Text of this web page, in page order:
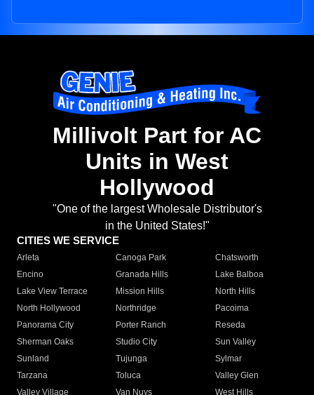
Millivolt Part for AC
Units in West
Hollywood
"One of the largest Wholesale Distributor's
in the United States!"
CITIES WE SERVICE
Arleta Canoga Park
Chatsworth
Encino
Granada Hills
Lake Balboa
Lake View Terrace
Mission Hills
North Hills
North Hollywood
Northridge
Pacoima
Panorama City
Porter Ranch
Reseda
Sherman Oaks
Studio City
Sun Valley
Sunland
Tujunga
Sylmar
Tarzana
Toluca
Valley Glen
Valley Village
Van Nuys
West Hills